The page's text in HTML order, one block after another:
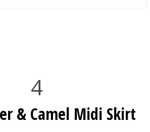
4
& Camel Midi Skirt